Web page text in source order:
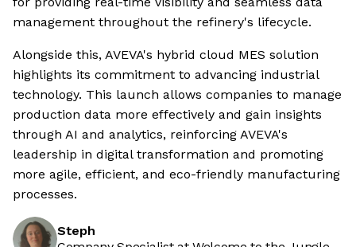
management throughout the refinery's lifecycle.
Alongside this, AVEVA's hybrid cloud MES solution
highlights its commitment to advancing industrial
technology. This launch allows companies to manage
production data more effectively and gain insights
through AI and analytics, reinforcing AVEVA's
leadership in digital transformation and promoting
more agile, efficient, and eco-friendly manufacturing
processes.
Steph